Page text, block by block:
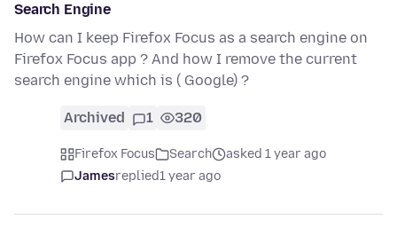
Search Engine
How can I keep Firefox Focus as a search engine on
Firefox Focus app ? And how I remove the current
search engine which is ( Google) ?
Archived 1 320
Firefox Focus Search
asked 1 year ago
Jamesreplied1 year ago